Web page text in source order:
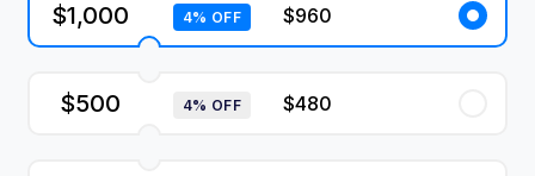
$1,000 4% OFF $960
$500 4% OFF $480